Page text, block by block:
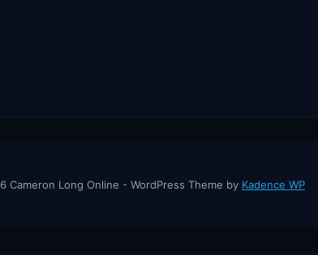
Cameron Long Online - WordPress Theme by Kadence WP